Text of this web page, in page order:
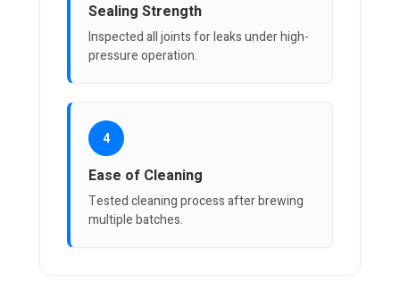
Sealing Strength
Inspected all joints for leaks under high-
pressure operation.
4
Ease of Cleaning
Tested cleaning process after brewing
multiple batches.